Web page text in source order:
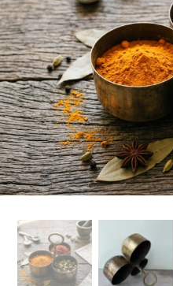
Puja Woods
Lamps Decor